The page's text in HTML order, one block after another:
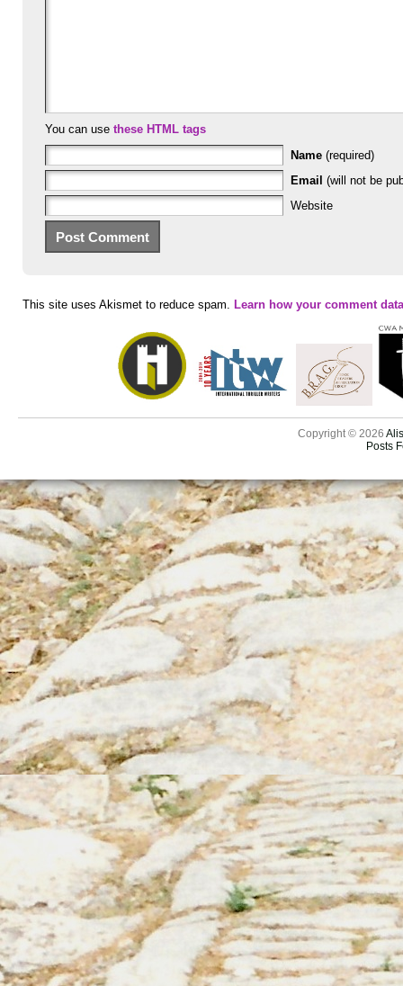
You can use these HTML tags
Name (required)
Email (will not be
Website
This site uses Akismet to reduce spam. Learn how your comment
Copyright © 2026
Posts